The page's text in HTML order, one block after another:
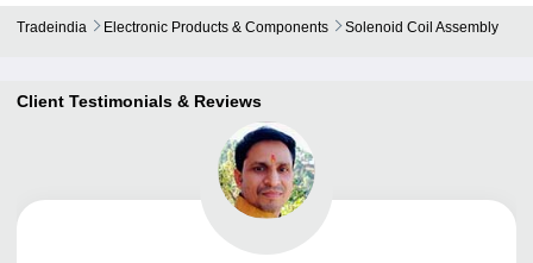
Tradeindia Electronic Products & Components Solenoid Coil Assembly
Client Testimonials & Reviews